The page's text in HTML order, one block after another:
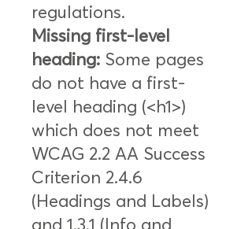
regulations.
Missing first-level
heading: Some pages
do not have a first-
level heading (<h1>)
which does not meet
WCAG 2.2 AA Success
Criterion 2.4.6
(Headings and Labels)
and 1.3.1 (Info and